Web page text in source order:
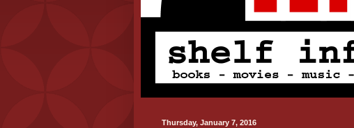
Thursday, January 7, 2016